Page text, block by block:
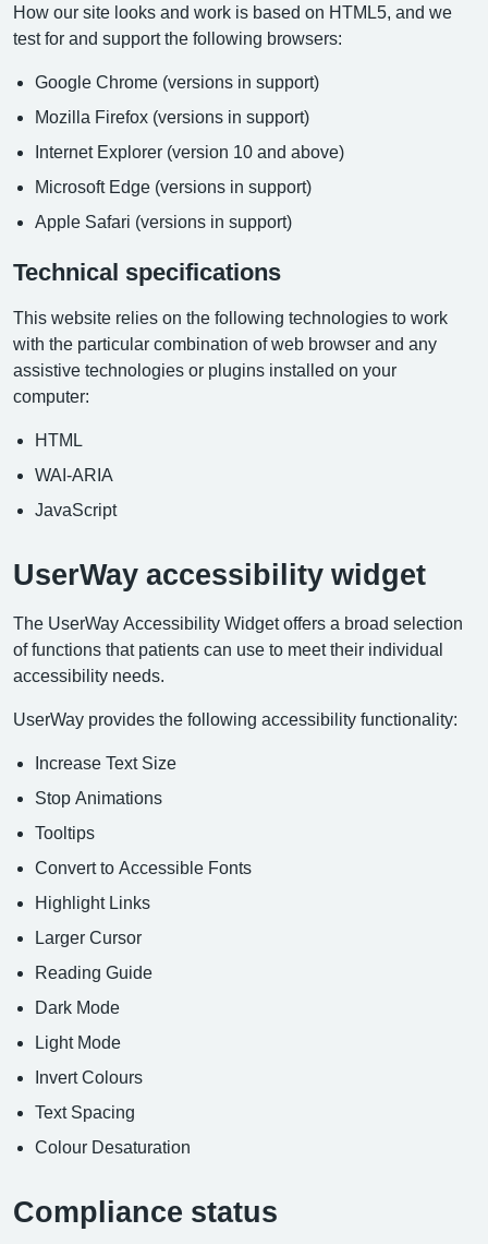
How our site looks and work is based on HTML5, and we
test for and support the following browsers:
Google Chrome (versions in support)
Mozilla Firefox (versions in support)
Internet Explorer (version 10 and above)
Microsoft Edge (versions in support)
Apple Safari (versions in support)
Technical specifications
This website relies on the following technologies to work
with the particular combination of web browser and any
assistive technologies or plugins installed on your
computer:
HTML
WAI-ARIA
JavaScript
UserWay accessibility widget
The UserWay Accessibility Widget offers a broad selection
of functions that patients can use to meet their individual
accessibility needs.
UserWay provides the following accessibility functionality:
Increase Text Size
Stop Animations
Tooltips
Convert to Accessible Fonts
Highlight Links
Larger Cursor
Reading Guide
Dark Mode
Light Mode
Invert Colours
Text Spacing
Colour Desaturation
Compliance status